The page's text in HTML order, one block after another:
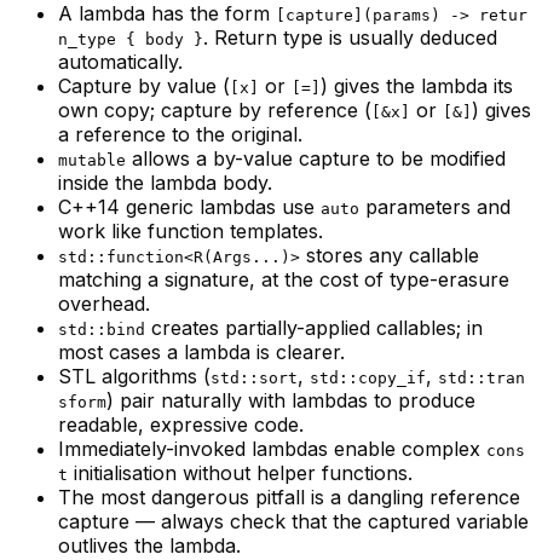
A lambda has the form
[capture](params) -> retur
n_type { body }. Return type is usually deduced
automatically.
Capture by value ( [x] or [=] ) gives the lambda its
own copy; capture by reference ( [&x] or [&] ) gives
a reference to the original.
mutable allows a by-value capture to be modified
inside the lambda body.
C++14 generic lambdas use auto parameters and
work like function templates.
std::function<R(Args...)> stores any callable
matching a signature, at the cost of type-erasure
overhead.
std::bind creates partially-applied callables; in
most cases a lambda is clearer.
STL algorithms (std::sort, std::copy_if, std::tran
sform) pair naturally with lambdas to produce
readable, expressive code.
Immediately-invoked lambdas enable complex cons
t initialisation without helper functions.
The most dangerous pitfall is a dangling reference
capture — always check that the captured variable
outlives the lambda.